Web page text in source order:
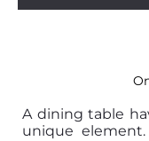
A dining table
unique